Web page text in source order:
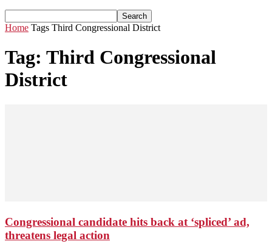
Home Tags Third Congressional District
Tag: Third Congressional
District
Congressional candidate hits back at ‘spliced’ ad,
threatens legal action